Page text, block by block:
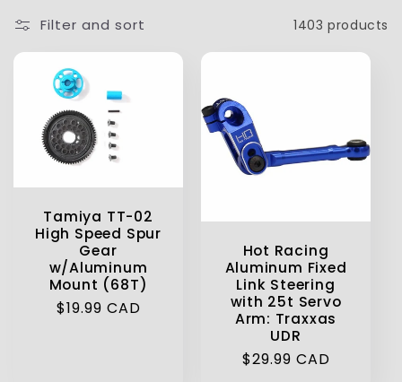
l
l
t
Filter and sort 1403 products
Tamiya TT-02
High Speed Spur
Gear
w/Aluminum
Mount (68T)
Regular
$19.99 CAD
Hot Racing
Aluminum Fixed
Link Steering
with 25t Servo
Arm: Traxxas
UDR
Regular
$29.99 CAD